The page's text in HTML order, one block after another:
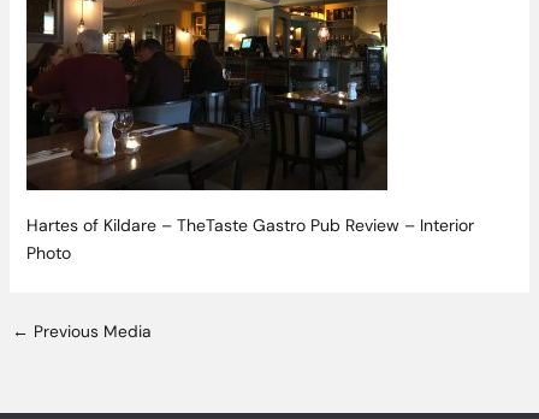
Hartes of Kildare – TheTaste Gastro Pub Review – Interior
Photo
← Previous Media